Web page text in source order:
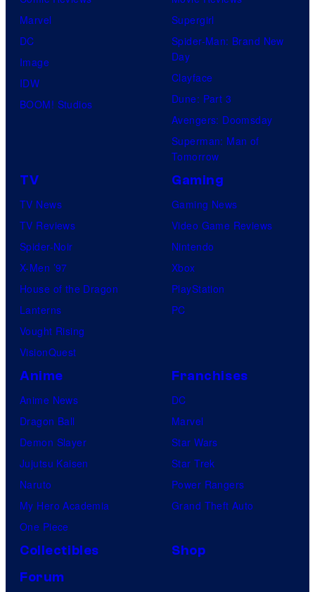
Marvel
DC
Image
IDW
BOOM! Studios
Supergirl
Spider-Man: Brand New
Day
Clayface
Dune: Part 3
Avengers: Doomsday
Superman: Man of
Tomorrow
TV
TV News
TV Reviews
Spider-Noir
X-Men ’97
House of the Dragon
Lanterns
Vought Rising
VisionQuest
Gaming
Gaming News
Video Game Reviews
Nintendo
Xbox
PlayStation
PC
Anime
Anime News
Dragon Ball
Demon Slayer
Jujutsu Kaisen
Naruto
My Hero Academia
One Piece
Franchises
DC
Marvel
Star Wars
Star Trek
Power Rangers
Grand Theft Auto
Collectibles
Shop
Forum